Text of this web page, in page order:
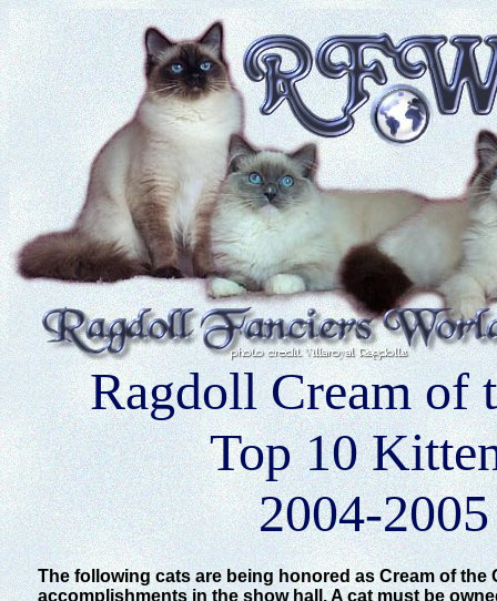
Ragdoll Cream of
Top 10
2004-2005
The following cats are being honored as Cream of
accomplishments in the show hall. A cat must be